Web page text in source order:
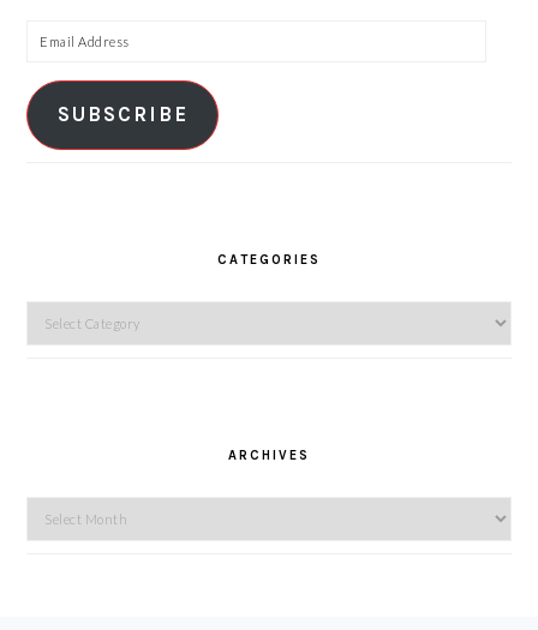
Email
SUBSCRIBE
CATEGORIES
Categories
ARCHIVES
Archives